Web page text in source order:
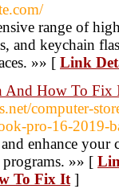
range of
keychain
»» [ Link
And How To Fix
computer-
pro-16-2019-
enhance your
programs. »» [
To Fix It ]